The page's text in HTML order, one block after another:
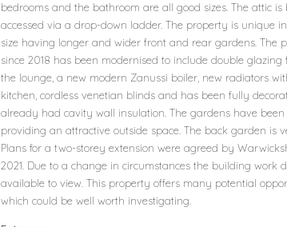
bedrooms and the bathroom are all good sizes. The attic
accessed via a drop-down ladder. The property is unique
size having longer and wider front and rear gardens. The
since 2018 has been modernised to include double
the lounge, a new modern Zanussi boiler, new radiators
kitchen, cordless venetian blinds and has been fully
already had cavity wall insulation. The gardens have
providing an attractive outside space. The back garden is
Plans for a two-storey extension were agreed by
2021. Due to a change in circumstances the building work
available to view. This property offers many potential
which could be well worth investigating.